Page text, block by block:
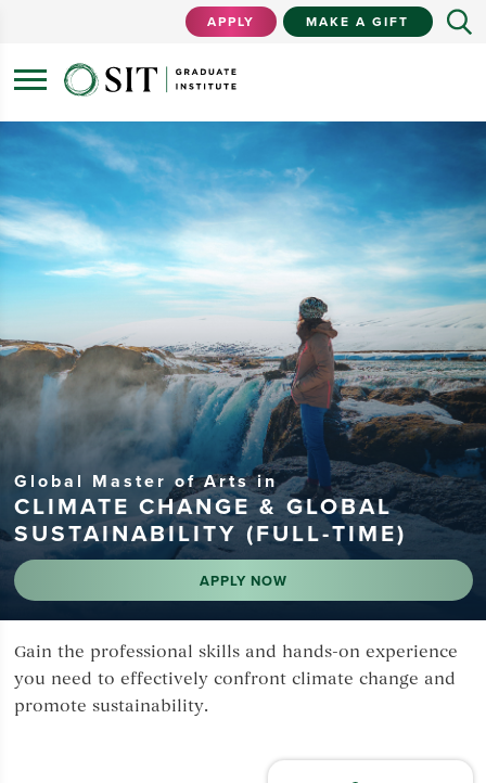
APPLY MAKE A GIFT
Global Master of Arts in
CLIMATE CHANGE & GLOBAL
SUSTAINABILITY (FULL-TIME)
APPLY NOW
Gain the professional skills and hands-on experience
you need to effectively confront climate change and
promote sustainability.